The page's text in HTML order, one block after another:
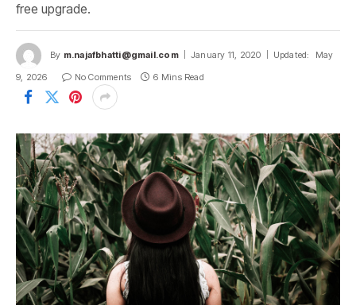
free upgrade.
By m.najafbhatti@gmail.com January 11, 2020 Updated:
May
9, 2026
No Comments 6 Mins Read